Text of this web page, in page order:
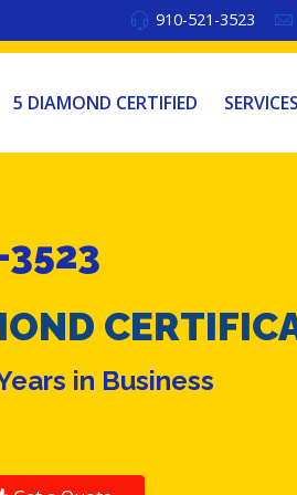
910-521-3523
5 DIAMOND CERTIFIED SERVICES
in Business